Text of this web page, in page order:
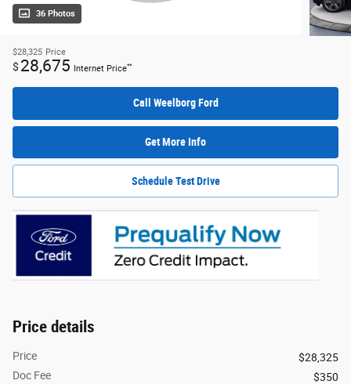
36 Photos
$28,325 Price
$ 28,675 Internet Price**
Call Weelborg Ford
Get More Info
Schedule Test Drive
Price details
Price
$28,325
Doc Fee
$350